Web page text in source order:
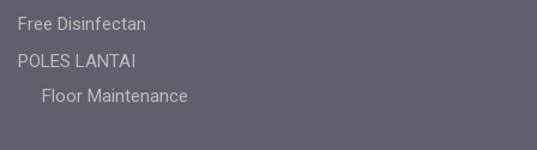
Free Disinfectan
POLES LANTAI
Floor Maintenance